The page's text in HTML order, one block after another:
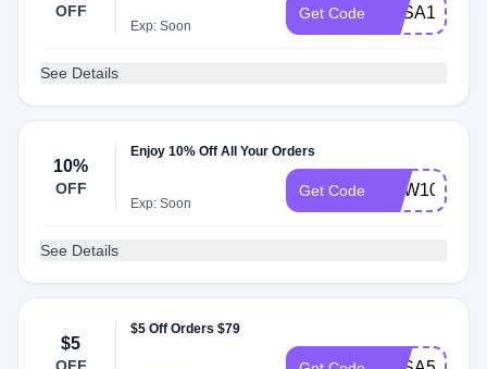
OFF
Exp: Soon
Get Code BBSA10
See Details
10%
OFF
Enjoy 10% Off All Your Orders
Exp: Soon
Get Code NEW10
See Details
$5
$5 Off Orders $79